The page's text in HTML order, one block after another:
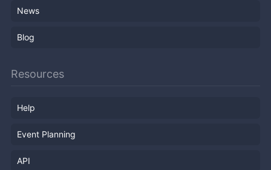
News
Blog
Resources
Help
Event Planning
API